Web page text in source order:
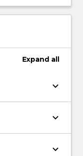
Expand all
keyboard_arrow_down
keyboard_arrow_down
keyboard_arrow_down